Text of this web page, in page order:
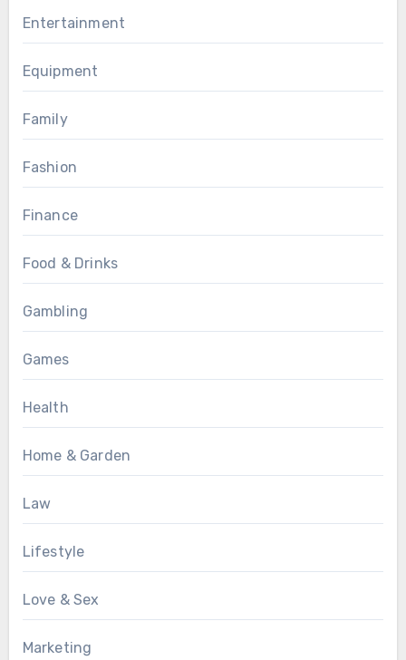
Entertainment
Equipment
Family
Fashion
Finance
Food & Drinks
Gambling
Games
Health
Home & Garden
Law
Lifestyle
Love & Sex
Marketing